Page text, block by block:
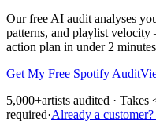
Our free AI audit analyses
patterns, and playlist
action plan in under 2
Get My Free Spotify Audit
5,000+artists audited · Takes
required·Already a